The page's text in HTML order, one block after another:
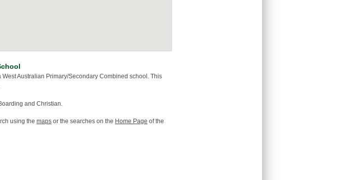
Australian Primary/Secondary Combined school. This
and Christian.
using the maps or the searches on the Home Page of the